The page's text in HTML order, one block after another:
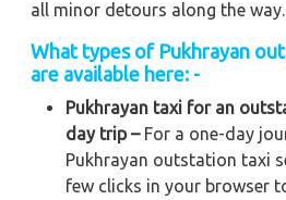
all minor detours along the way.
What types of Pukhrayan
are available here: -
Pukhrayan taxi for an
day trip –For a one-day
Pukhrayan outstation taxi
few clicks in your browser